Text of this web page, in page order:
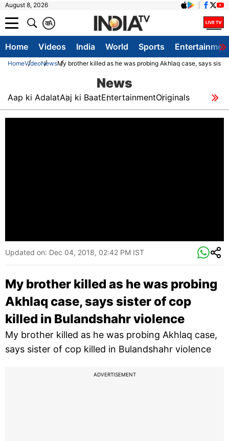
August 8, 2026
A
क
Home Videos India World Sports
HomeVideoNewsMy brother killed as he was probing Akhlaq case, says
News
Aap ki AdalatAaj ki BaatEntertainmentOriginals
Updated on: Dec 04, 2018, 02:42 PM IST
My brother killed as he was probing
Akhlaq case, says sister of cop
killed in Bulandshahr violence
My brother killed as he was probing Akhlaq case,
says sister of cop killed in Bulandshahr violence
ADVERTISEMENT